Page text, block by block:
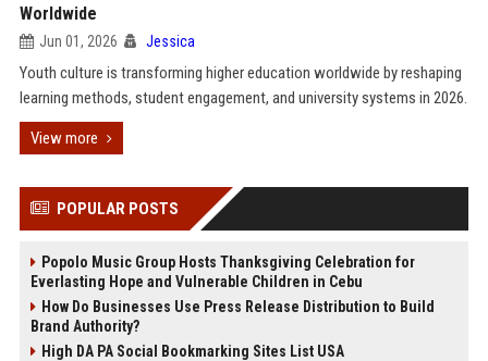
Worldwide
Jun 01, 2026 Jessica
Youth culture is transforming higher education worldwide by reshaping
learning methods, student engagement, and university systems in 2026.
View more
POPULAR POSTS
Popolo Music Group Hosts Thanksgiving Celebration for
Everlasting Hope and Vulnerable Children in Cebu
How Do Businesses Use Press Release Distribution to Build
Brand Authority?
High DA PA Social Bookmarking Sites List USA